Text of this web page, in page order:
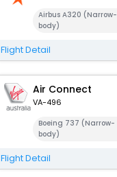
Airbus A320 (Narrow-
body)
Flight Detail
Air Connect
VA-496
Boeing 737 (Narrow-
body)
Flight Detail